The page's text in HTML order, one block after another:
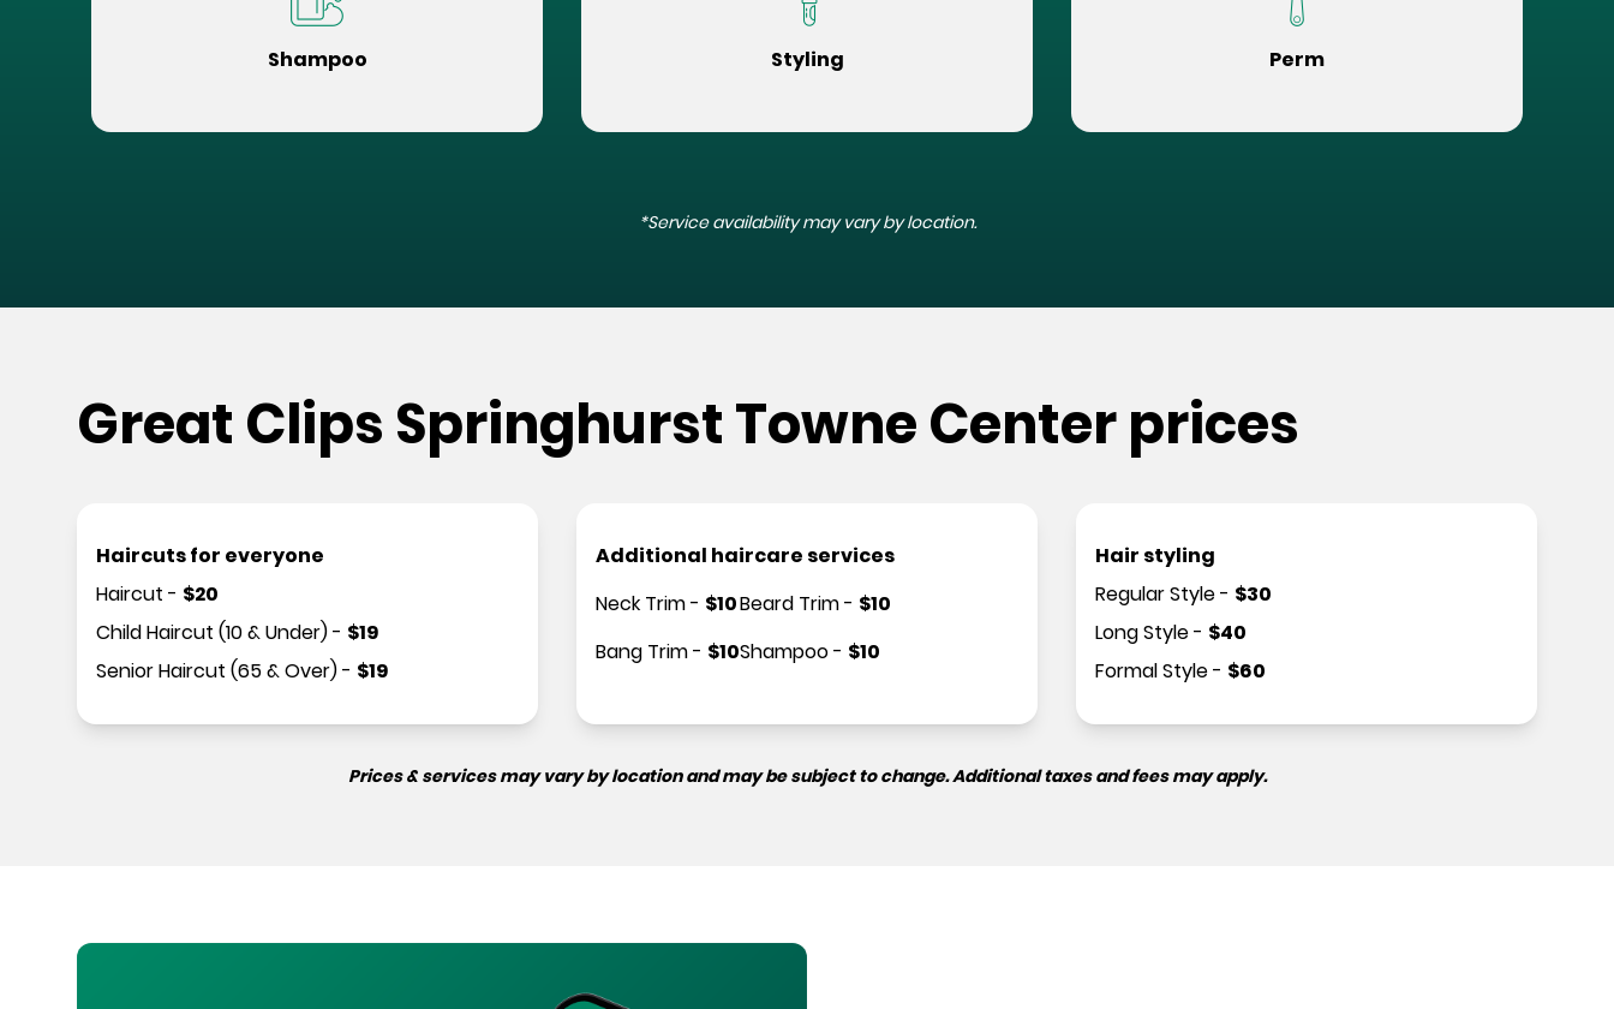
Shampoo Styling Perm
*Service availability may vary by location.
Great Clips Springhurst Towne Center prices
Haircuts for everyone
Haircut - $20
Child Haircut (10 & Under)- $19
Senior Haircut (65 & Over)- $19
Additional haircare services
Neck Trim- $10
Bang Trim- $10
Beard Trim- $10
Shampoo- $10
Hair styling
Regular Style- $30
Long Style- $40
Formal Style- $60
Prices & services may vary by location and may be subject to change. Additional taxes and fees may apply.